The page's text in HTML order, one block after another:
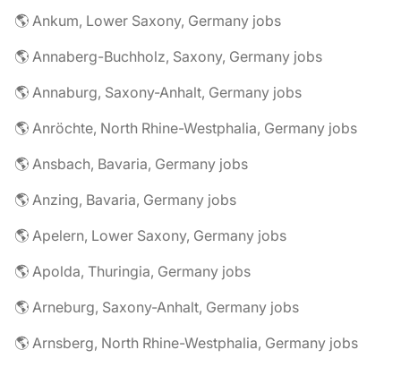
🌎 Ankum, Lower Saxony, Germany jobs
🌎 Annaberg-Buchholz, Saxony, Germany jobs
🌎 Annaburg, Saxony-Anhalt, Germany jobs
🌎 Anröchte, North Rhine-Westphalia, Germany jobs
🌎 Ansbach, Bavaria, Germany jobs
🌎 Anzing, Bavaria, Germany jobs
🌎 Apelern, Lower Saxony, Germany jobs
🌎 Apolda, Thuringia, Germany jobs
🌎 Arneburg, Saxony-Anhalt, Germany jobs
🌎 Arnsberg, North Rhine-Westphalia, Germany jobs